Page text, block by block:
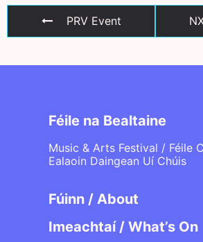
PRV Event
Féile na Bealtaine
Music & Arts Festival / Féile
Ealaoin Daingean Uí Chúis
Fúinn / About
Imeachtaí / What’s On